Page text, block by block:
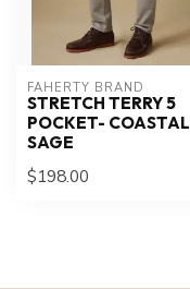
FAHERTY BRAND
STRETCH TERRY 5
POCKET- COASTAL
SAGE
$198.00